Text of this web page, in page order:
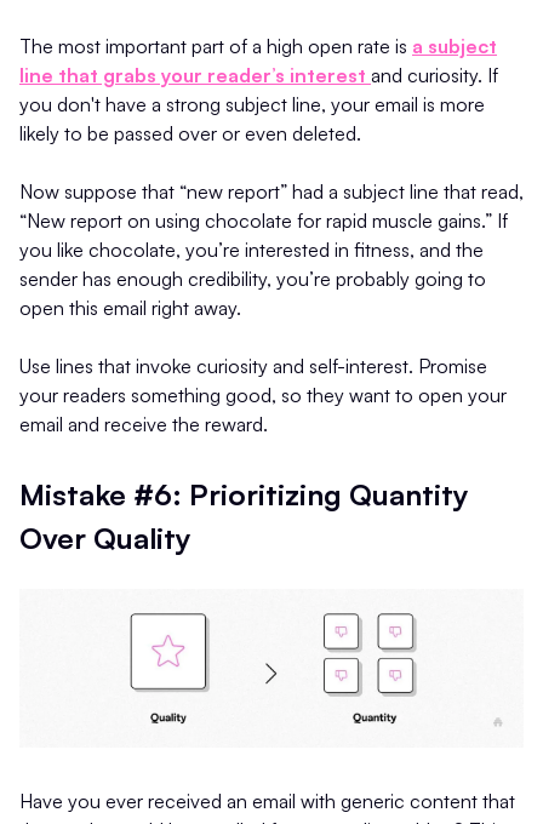
The most important part of a high open rate is a subject
line that grabs your reader’s interest and curiosity. If
you don't have a strong subject line, your email is more
likely to be passed over or even deleted.
Now suppose that “new report” had a subject line that read,
“New report on using chocolate for rapid muscle gains.” If
you like chocolate, you’re interested in fitness, and the
sender has enough credibility, you’re probably going to
open this email right away.
Use lines that invoke curiosity and self-interest. Promise
your readers something good, so they want to open your
email and receive the reward.
Mistake #6: Prioritizing Quantity
Over Quality
Have you ever received an email with generic content that